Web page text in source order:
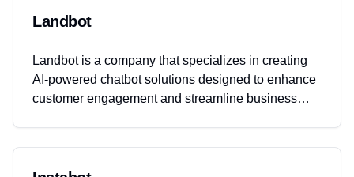
streamline sales processes, and improve customer
Chatfuel's solutions are particularly beneficial for
eCommerce businesses looking to leverage AI for
sales and customer service automation.
Landbot
Landbot is a company that specializes in creating
AI-powered chatbot solutions designed to enhance
customer engagement and streamline business
messaging platforms, without requiring any coding